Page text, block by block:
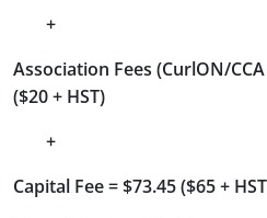
+
Association Fees (CurlON/
($20 + HST)
+
Capital Fee = $73.45 ($65 +